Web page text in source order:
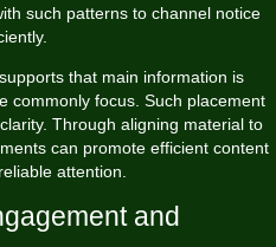
such patterns to channel notice
that main information is
commonly focus. Such placement
Through aligning material to
can promote efficient content
attention.
and